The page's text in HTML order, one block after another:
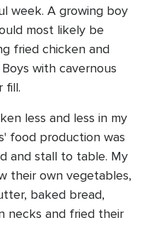
week. A growing boy
most likely be
fried chicken and
with cavernous
fill.
less and less in my
food production was
and stall to table. My
their own vegetables,
baked bread,
necks and fried their